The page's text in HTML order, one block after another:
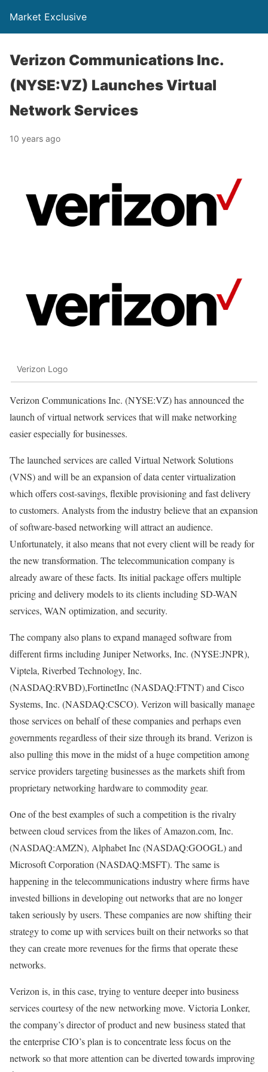
Market Exclusive
Verizon Communications Inc.
(NYSE:VZ) Launches Virtual
Network Services
10 years ago
Verizon Logo
Verizon Communications Inc. (NYSE:VZ) has announced the
launch of virtual network services that will make networking
easier especially for businesses.
The launched services are called Virtual Network Solutions
(VNS) and will be an expansion of data center virtualization
which offers cost-savings, flexible provisioning and fast delivery
to customers. Analysts from the industry believe that an expansion
of software-based networking will attract an audience.
Unfortunately, it also means that not every client will be ready for
the new transformation. The telecommunication company is
already aware of these facts. Its initial package offers multiple
pricing and delivery models to its clients including SD-WAN
services, WAN optimization, and security.
The company also plans to expand managed software from
different firms including Juniper Networks, Inc. (NYSE:JNPR),
Viptela, Riverbed Technology, Inc.
(NASDAQ:RVBD),FortinetInc (NASDAQ:FTNT) and Cisco
Systems, Inc. (NASDAQ:CSCO). Verizon will basically manage
those services on behalf of these companies and perhaps even
governments regardless of their size through its brand. Verizon is
also pulling this move in the midst of a huge competition among
service providers targeting businesses as the markets shift from
proprietary networking hardware to commodity gear.
One of the best examples of such a competition is the rivalry
between cloud services from the likes of Amazon.com, Inc.
(NASDAQ:AMZN), Alphabet Inc (NASDAQ:GOOGL) and
Microsoft Corporation (NASDAQ:MSFT). The same is
happening in the telecommunications industry where firms have
invested billions in developing out networks that are no longer
taken seriously by users. These companies are now shifting their
strategy to come up with services built on their networks so that
they can create more revenues for the firms that operate these
networks.
Verizon is, in this case, trying to venture deeper into business
services courtesy of the new networking move. Victoria Lonker,
the company’s director of product and new business stated that
the enterprise CIO’s plan is to concentrate less focus on the
network so that more attention can be diverted towards improving